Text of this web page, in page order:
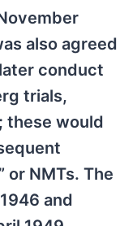
also agreed
conduct
trials,
these would
or NMTs. The
and